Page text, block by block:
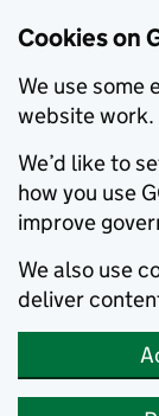
Cookies on
We use some
website work.
We’d like to
how you use
improve
We also use
deliver